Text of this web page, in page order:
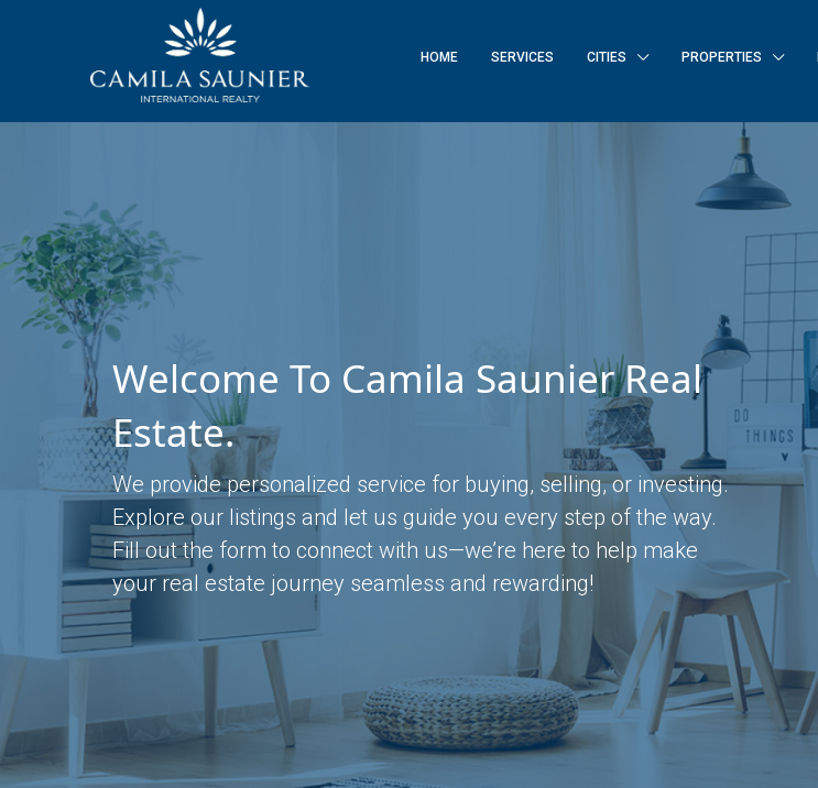
HOME SERVICES CITIES PROPERTIES
Welcome To Camila Saunier Real
Estate.
We provide personalized service for buying, selling, or investing.
Explore our listings and let us guide you every step of the way.
Fill out the form to connect with us—we’re here to help make
your real estate journey seamless and rewarding!